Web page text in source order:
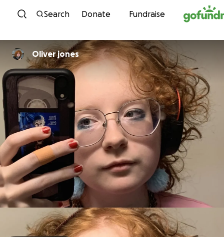
Skip to content
Search Donate Fundraise
Oliver jones